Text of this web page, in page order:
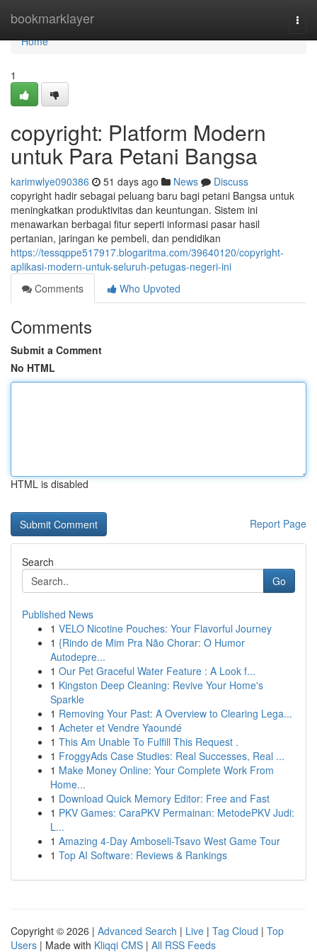
bookmarklayer
Home
Home
1
copyright: Platform Modern
untuk Para Petani Bangsa
karimwlye090386 51 days ago News
Discuss
copyright hadir sebagai peluang baru bagi petani Bangsa untuk
meningkatkan produktivitas dan keuntungan. Sistem ini
menawarkan berbagai fitur seperti informasi pasar hasil
pertanian, jaringan ke pembeli, dan pendidikan
https://tessqppe517917.blogaritma.com/39640120/copyright-
aplikasi-modern-untuk-seluruh-petugas-negeri-ini
Comments
Who Upvoted
Comments
Submit a Comment
No HTML
HTML is disabled
Report Page
Search
Go
Published News
1 VELO Nicotine Pouches: Your Flavorful Journey
1 {Rindo de Mim Pra Não Chorar: O Humor
Autodepre...
1 Our Pet Graceful Water Feature : A Look f...
1 Kingston Deep Cleaning: Revive Your Home's
Sparkle
1 Removing Your Past: A Overview to Clearing Lega...
1 Acheter et Vendre Yaoundé
1 This Am Unable To Fulfill This Request .
1 FroggyAds Case Studies: Real Successes, Real ...
1 Make Money Online: Your Complete Work From
Home...
1 Download Quick Memory Editor: Free and Fast
1 PKV Games: CaraPKV Permainan: MetodePKV Judi:
L...
1 Amazing 4-Day Amboseli-Tsavo West Game Tour
1 Top AI Software: Reviews & Rankings
Copyright © 2026 | Advanced Search | Live | Tag Cloud | Top
Users | Made with Kliqqi CMS | All RSS Feeds